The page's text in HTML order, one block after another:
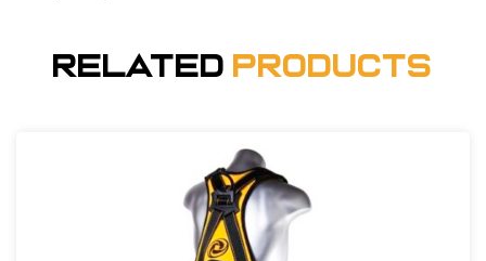
Related Products